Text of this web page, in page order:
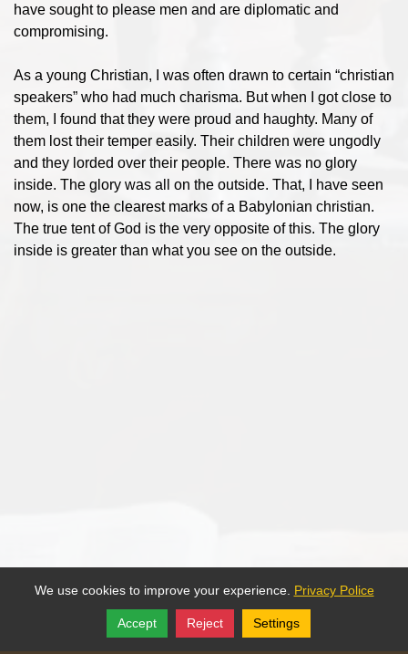
have sought to please men and are diplomatic and
compromising.
As a young Christian, I was often drawn to certain “christian
speakers” who had much charisma. But when I got close to
them, I found that they were proud and haughty. Many of
them lost their temper easily. Their children were ungodly
and they lorded over their people. There was no glory
inside. The glory was all on the outside. That, I have seen
now, is one the clearest marks of a Babylonian christian.
The true tent of God is the very opposite of this. The glory
inside is greater than what you see on the outside.
Follow
Share
We use cookies to improve your experience. Privacy Police
Accept Reject Settings